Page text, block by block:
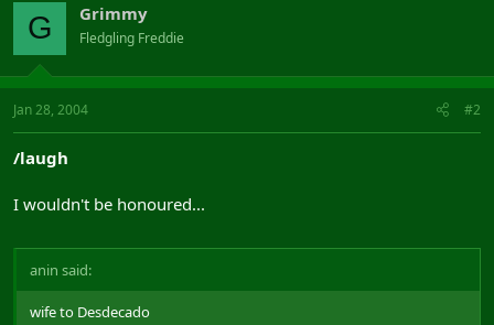
G Grimmy
Fledgling Freddie
Jan 28, 2004 #2
/laugh
I wouldn't be honoured...
anin said:
wife to Desdecado